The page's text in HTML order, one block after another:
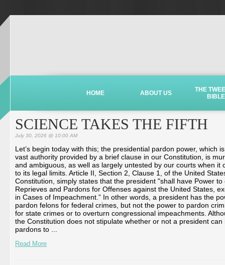
HOME ABOUT US
THE
BIBLE
SCIENCE TAKES THE FIFTH
July 30, 2026 @ 10:00 AM
Let’s begin today with this; the presidential pardon power, which
vast authority provided by a brief clause in our Constitution, is
and ambiguous, as well as largely untested by our courts when it
to its legal limits. Article II, Section 2, Clause 1, of the United
Constitution, simply states that the president "shall have Power to
Reprieves and Pardons for Offenses against the United States,
in Cases of Impeachment.” In other words, a president has the
pardon felons for federal crimes, but not the power to pardon
for state crimes or to overturn congressional impeachments.
the Constitution does not stipulate whether or not a president can
pardons to ...
Read More